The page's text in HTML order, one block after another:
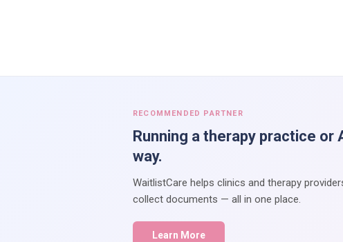
RECOMMENDED PARTNER
Running a therapy practice
way.
WaitlistCare helps clinics and therapy
collect documents — all in one place.
Learn More